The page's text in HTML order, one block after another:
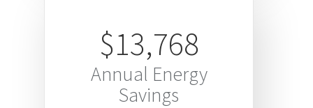
$13,768
Annual Energy
Savings